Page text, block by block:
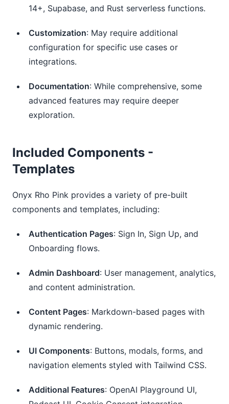
14+, Supabase, and Rust serverless functions.
Customization: May require additional
configuration for specific use cases or
integrations.
Documentation: While comprehensive, some
advanced features may require deeper
exploration.
Included Components -
Templates
Onyx Rho Pink provides a variety of pre-built
components and templates, including:
Authentication Pages: Sign In, Sign Up, and
Onboarding flows.
Admin Dashboard: User management, analytics,
and content administration.
Content Pages: Markdown-based pages with
dynamic rendering.
UI Components: Buttons, modals, forms, and
navigation elements styled with Tailwind CSS.
Additional Features: OpenAI Playground UI,